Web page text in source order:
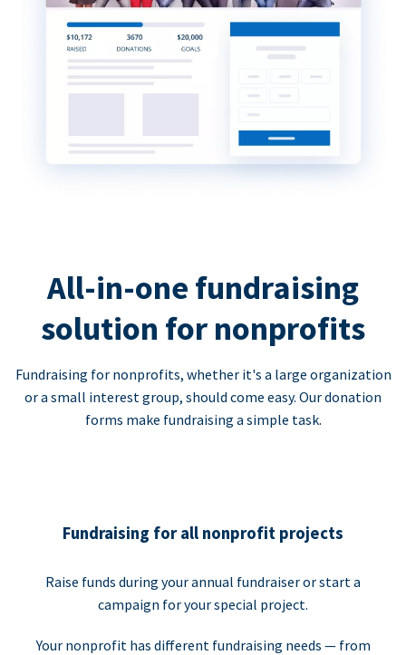
All-in-one fundraising
solution for nonprofits
Fundraising for nonprofits, whether it's a large organization
or a small interest group, should come easy. Our donation
forms make fundraising a simple task.
Fundraising for all nonprofit projects
Raise funds during your annual fundraiser or start a
campaign for your special project.
Your nonprofit has different fundraising needs — from